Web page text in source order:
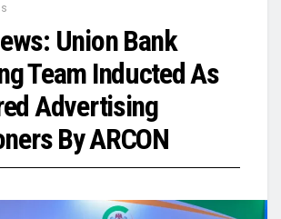
Union Bank
Team Inducted As
Advertising
By ARCON